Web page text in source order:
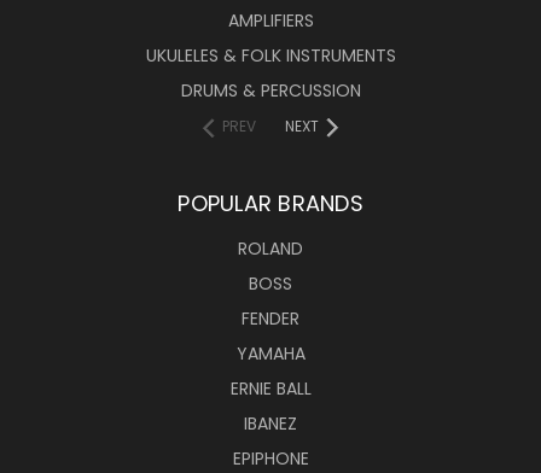
AMPLIFIERS
UKULELES & FOLK INSTRUMENTS
DRUMS & PERCUSSION
PREV NEXT
POPULAR BRANDS
ROLAND
BOSS
FENDER
YAMAHA
ERNIE BALL
IBANEZ
EPIPHONE